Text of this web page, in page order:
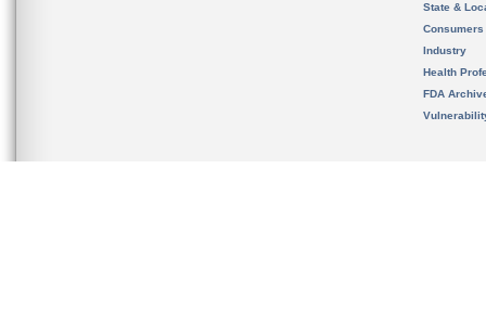
State &
Consumers
Industry
Health
FDA